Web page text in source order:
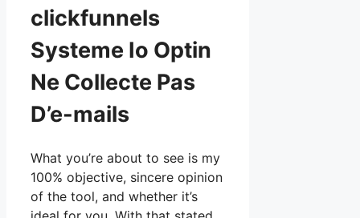
clickfunnels
Systeme Io Optin
Ne Collecte Pas
D’e-mails
What you’re about to see is my
100% objective, sincere opinion
of the tool, and whether it’s